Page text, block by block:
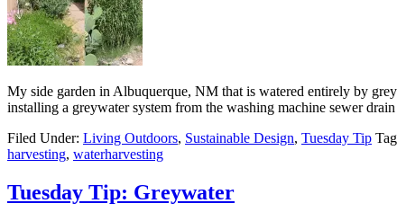
My side garden in Albuquerque, NM that is watered entirely by
installing a greywater system from the washing machine sewer
Filed Under: Living Outdoors, Sustainable Design, Tuesday Tip
harvesting, waterharvesting
Tuesday Tip: Greywater